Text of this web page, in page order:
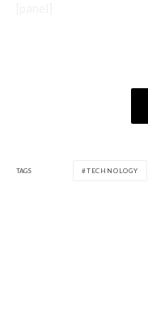
TAGS TECHNOLOGY